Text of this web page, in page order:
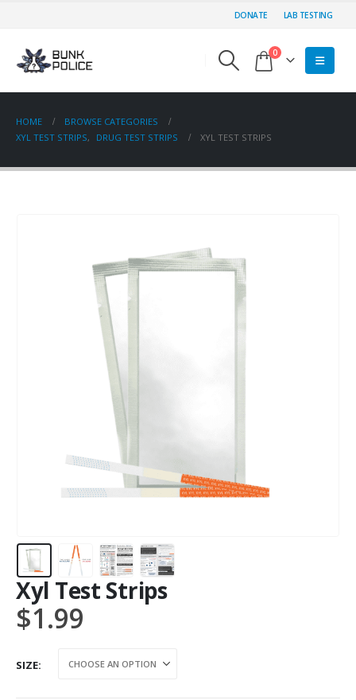
DONATE LAB TESTING
0
HOME
BROWSE CATEGORIES
XYL TEST STRIPS, DRUG TEST STRIPS XYL TEST STRIPS
Xyl Test Strips
$1.99
SIZE